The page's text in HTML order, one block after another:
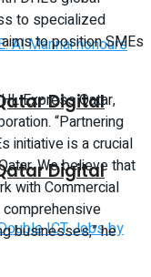
Digital
Digital
to specialized
to position SMEs
Express Qatar,
“Partnering
initiative is a crucial
We believe that
with Commercial
comprehensive
businesses,” he